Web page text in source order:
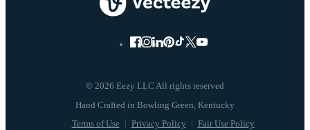
© 2026 Eezy LLC All rights reserved
Terms of Use Privacy Policy Fair Use Policy